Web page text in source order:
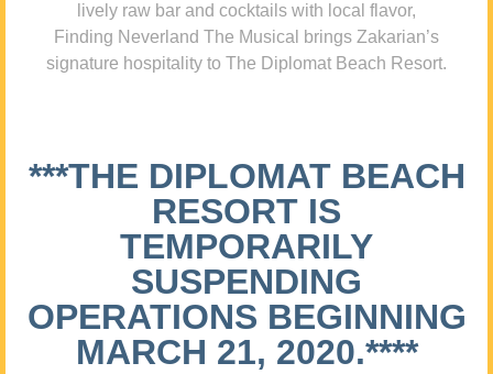
lively raw bar and cocktails with local flavor,
Finding Neverland The Musical brings Zakarian’s
signature hospitality to The Diplomat Beach Resort.
***THE DIPLOMAT BEACH
RESORT IS
TEMPORARILY
SUSPENDING
OPERATIONS BEGINNING
MARCH 21, 2020.****